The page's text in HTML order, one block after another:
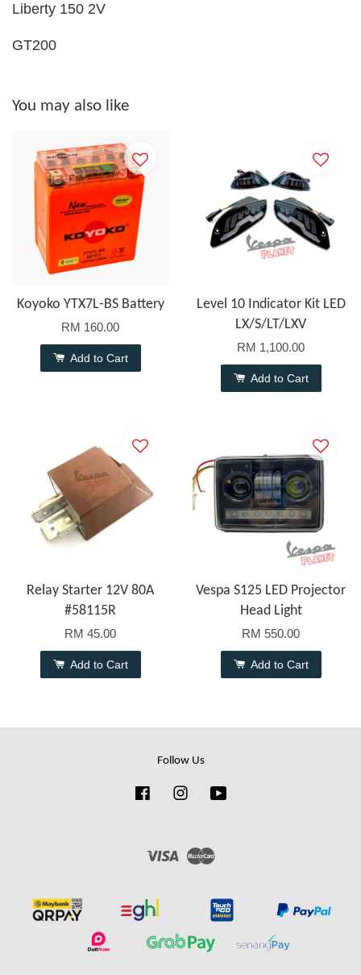
Liberty 150 2V
GT200
You may also like
Koyoko YTX7L-BS Battery
RM 160.00
Add to Cart
Level 10 Indicator Kit LED
LX/S/LT/LXV
RM 1,100.00
Add to Cart
Relay Starter 12V 80A
#58115R
RM 45.00
Add to Cart
Vespa S125 LED Projector
Head Light
RM 550.00
Add to Cart
Follow Us
FacebookInstagram
Visa